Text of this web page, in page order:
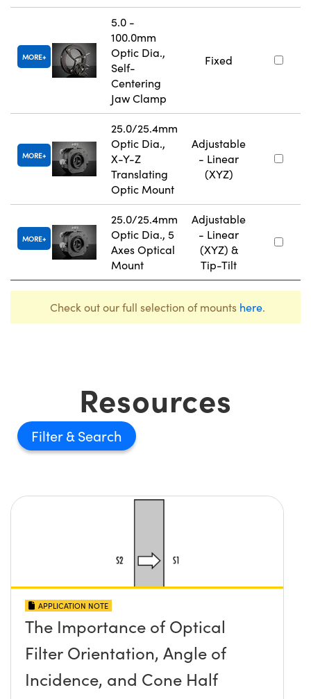
MORE
5.0 -
100.0mm
Optic Dia.,
Self-
Centering
Jaw Clamp
Fixed
MORE
25.0/25.4mm
Optic Dia.,
X-Y-Z
Translating
Optic Mount
Adjustable
- Linear
(XYZ)
MORE
25.0/25.4mm
Optic Dia., 5
Axes Optical
Mount
Adjustable
- Linear
(XYZ) &
Tip-Tilt
Check out our full selection of mounts here.
Resources
Filter
APPLICATION NOTE
The Importance of Optical
Filter Orientation, Angle of
Incidence, and Cone Half